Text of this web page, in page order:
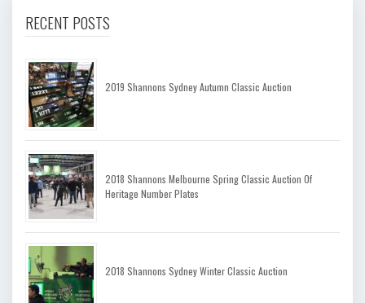
RECENT POSTS
2019 Shannons Sydney Autumn Classic Auction
2018 Shannons Melbourne Spring Classic Auction Of
Heritage Number Plates
2018 Shannons Sydney Winter Classic Auction